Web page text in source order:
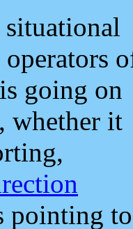
operators
going on
whether it
pointing to